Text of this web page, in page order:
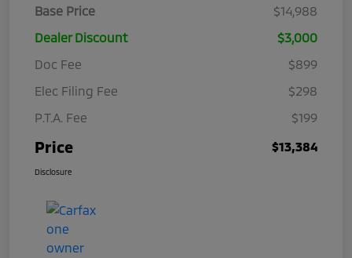
Base Price
$14,988
Dealer Discount
$3,000
Doc Fee
$899
Elec Filing Fee
$298
P.T.A. Fee
$199
Price $13,384
Disclosure